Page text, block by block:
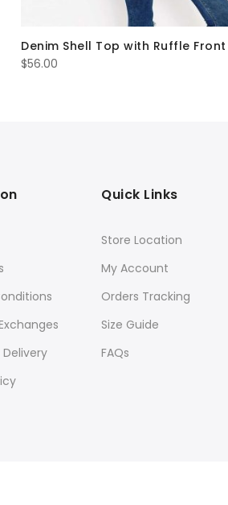
Denim Shell Top with Ruffle Front
$56.00
Quick Links
Store Location
My Account
Orders Tracking
Size Guide
FAQs